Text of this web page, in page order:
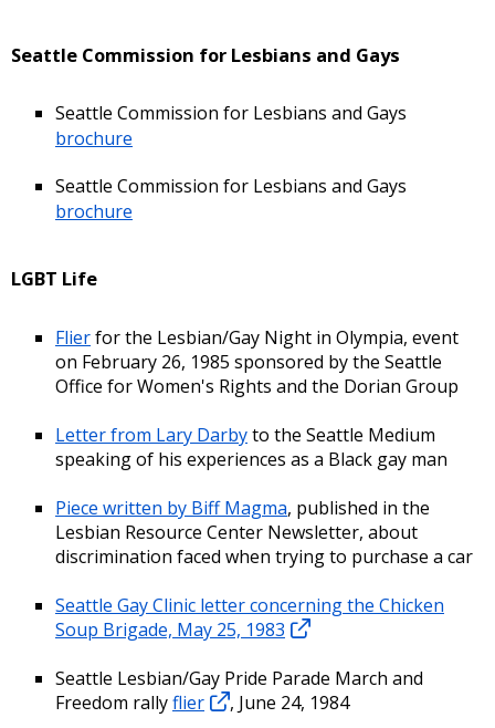
Seattle Commission for Lesbians and Gays
Seattle Commission for Lesbians and Gays
brochure
Seattle Commission for Lesbians and Gays
brochure
LGBT Life
Flierfor the Lesbian/Gay Night in Olympia, event
on February 26, 1985 sponsored by the Seattle
Office for Women's Rights and the Dorian Group
Letter from Lary Darbyto the Seattle Medium
speaking of his experiences as a Black gay man
Piece written by Biff Magma, published in the
Lesbian Resource Center Newsletter, about
discrimination faced when trying to purchase a car
Seattle Gay Clinic letter concerning the Chicken
Soup Brigade, May 25, 1983
Seattle Lesbian/Gay Pride Parade March and
Freedom rallyflier
, June 24, 1984